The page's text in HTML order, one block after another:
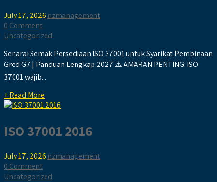
July 17, 2026 nzmanagement
0 Comment
Uncategorized
Senarai Semak Persediaan ISO 37001 untuk Syarikat Pembinaan
Gred G7 | Panduan Lengkap 2027 ⚠️ AMARAN PENTING: ISO
37001 wajib...
+ Read More
ISO 37001 2016
July 17, 2026 nzmanagement
0 Comment
Uncategorized